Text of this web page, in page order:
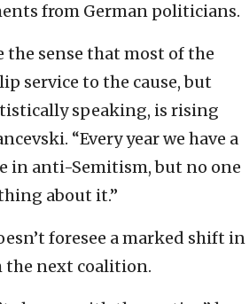
from German politicians.
the sense that most of the
service to the cause, but
speaking, is rising
“Every year we have a
in anti-Semitism, but no one
about it.”
foresee a marked shift in
next coalition.